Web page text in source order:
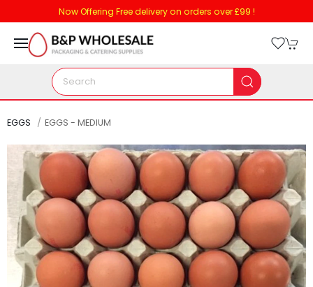
Now Offering Free delivery on orders over £99 !
EGGS EGGS - MEDIUM